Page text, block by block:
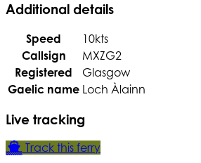
Additional details
Speed
10kts
Callsign
MXZG2
Registered
Glasgow
Gaelic name Loch Àlainn
Live tracking
Track this ferry